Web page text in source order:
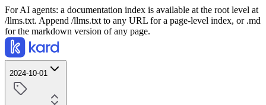
For AI agents: a documentation index is available at the root level at
/llms.txt. Append /llms.txt to any URL for a page-level index, or .md
for the markdown version of any page.
2024-10-01